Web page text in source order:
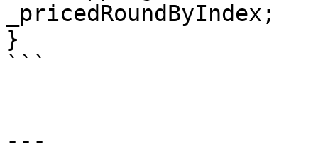
_pricedRoundByIndex;
}
```
---